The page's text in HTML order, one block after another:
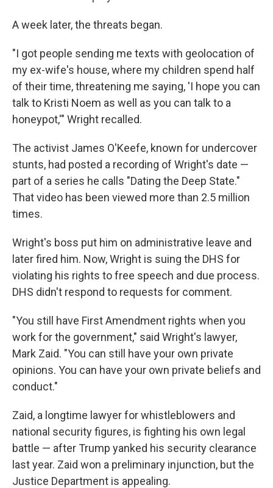
A week later, the threats began.
"I got people sending me texts with geolocation of
my ex-wife's house, where my children spend half
of their time, threatening me saying, 'I hope you can
talk to Kristi Noem as well as you can talk to a
honeypot,'" Wright recalled.
The activist James O'Keefe, known for undercover
stunts, had posted a recording of Wright's date —
part of a series he calls "Dating the Deep State."
That video has been viewed more than 2.5 million
times.
Wright's boss put him on administrative leave and
later fired him. Now, Wright is suing the DHS for
violating his rights to free speech and due process.
DHS didn't respond to requests for comment.
"You still have First Amendment rights when you
work for the government," said Wright's lawyer,
Mark Zaid. "You can still have your own private
opinions. You can have your own private beliefs and
conduct."
Zaid, a longtime lawyer for whistleblowers and
national security figures, is fighting his own legal
battle — after Trump yanked his security clearance
last year. Zaid won a preliminary injunction, but the
Justice Department is appealing.